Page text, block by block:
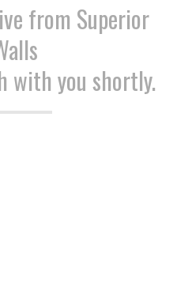
from Superior
with you shortly.